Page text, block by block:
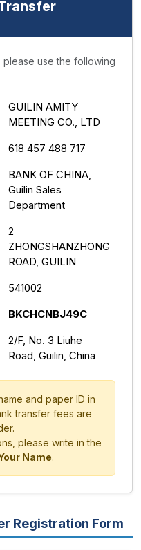
use the following
GUILIN AMITY
MEETING CO., LTD
618 457 488 717
BANK OF CHINA,
Guilin Sales
Department
2
ZHONGSHANZHONG
ROAD, GUILIN
541002
BKCHCNBJ49C
2/F, No. 3 Liuhe
Road, Guilin, China
and paper ID in
transfer fees are
please write in the
Name.
Registration Form